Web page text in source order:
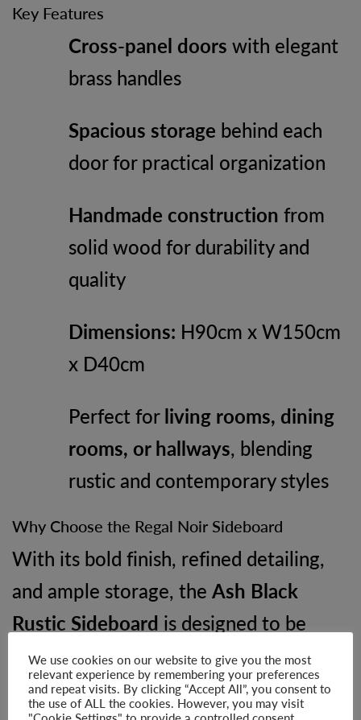
Key Features
Cross-panel doors with elegant
brass handles
Spacious storage behind each
door for practical organization
Handmade construction from
solid wood for durability and
quality
Dimensions: H90cm x W150cm
x D40cm
Perfect forliving rooms, dining
rooms, or hallways, blending
rustic and contemporary styles
Why Choose the Regal Noir Sideboard
With its bold finish, refined detailing,
and ample storage, the Ash Black
Rustic Sideboard is designed to be
bothfunctional and decorative. Its
handcrafted construction ensures
We use cookies on our website to give you the most
relevant experience by remembering your preferences
and repeat visits. By clicking “Accept All”, you consent to
the use of ALL the cookies. However, you may visit